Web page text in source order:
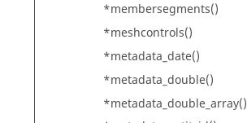
*membersegments()
*meshcontrols()
*metadata_date()
*metadata_double()
*metadata_double_array()